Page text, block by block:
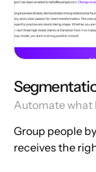
Automate what
Group people
receives the